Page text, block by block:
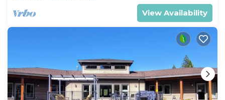
View Availability